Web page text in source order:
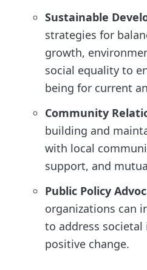
Sustainable
strategies for
growth,
social equality to
being for current
Community
building and
with local
support, and
Public Policy
organizations can
to address
positive change.